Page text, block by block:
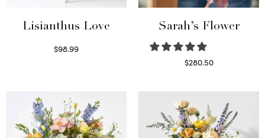
Lisianthus Love
$98.99
Sarah’s Flower
$280.50